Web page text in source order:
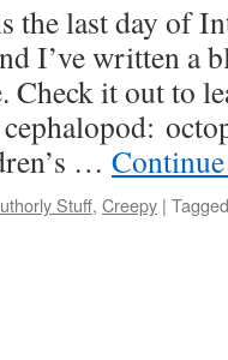
the last day of
I’ve written a
Check it out to
…
Stuff, Creepy | Tagged